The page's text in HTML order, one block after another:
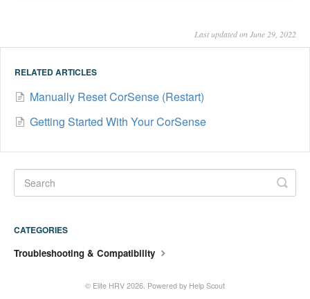
Last updated on June 29, 2022
RELATED ARTICLES
Manually Reset CorSense (Restart)
Getting Started With Your CorSense
CATEGORIES
Troubleshooting & Compatibility
© Elite HRV 2026. Powered by Help Scout